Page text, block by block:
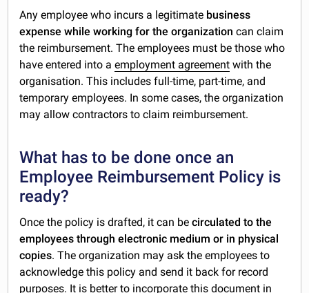
Any employee who incurs a legitimate business
expense while working for the organization can claim
the reimbursement. The employees must be those who
have entered into aemployment agreement with the
organisation. This includes full-time, part-time, and
temporary employees. In some cases, the organization
may allow contractors to claim reimbursement.
What has to be done once an
Employee Reimbursement Policy is
ready?
Once the policy is drafted, it can becirculated to the
employees through electronic medium or in physical
copies. The organization may ask the employees to
acknowledge this policy and send it back for record
purposes. It is better to incorporate this document in